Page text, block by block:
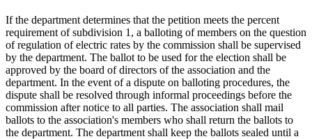
If the department determines that the petition meets the percent
requirement of subdivision 1, a balloting of members on the question
of regulation of electric rates by the commission shall be supervised
by the department. The ballot to be used for the election shall be
approved by the board of directors of the association and the
department. In the event of a dispute on balloting procedures, the
dispute shall be resolved through informal proceedings before the
commission after notice to all parties. The association shall mail
ballots to the association's members who shall return the ballots to
the department. The department shall keep the ballots sealed until a